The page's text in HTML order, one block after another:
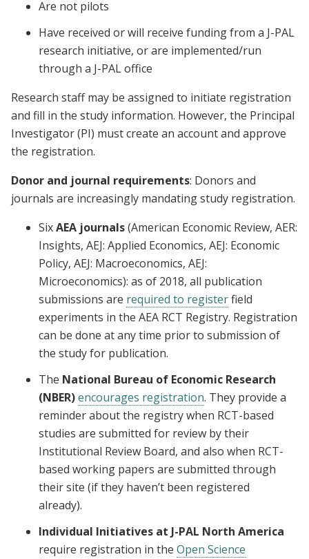
Are not pilots
Have received or will receive funding from a J-PAL
research initiative, or are implemented/run
through a J-PAL office
Research staff may be assigned to initiate registration
and fill in the study information. However, the Principal
Investigator (PI) must create an account and approve
the registration.
Donor and journal requirements: Donors and
journals are increasingly mandating study registration.
SixAEA journals(American Economic Review, AER:
Insights, AEJ: Applied Economics, AEJ: Economic
Policy, AEJ: Macroeconomics, AEJ:
Microeconomics): as of 2018, all publication
submissions are required to registerfield
experiments in the AEA RCT Registry. Registration
can be done at any time prior to submission of
the study for publication.
The National Bureau of Economic Research
(NBER)encourages registration. They provide a
reminder about the registry when RCT-based
studies are submitted for review by their
Institutional Review Board, and also when RCT-
based working papers are submitted through
their site (if they haven’t been registered
already).
Individual Initiatives at J-PAL North America
require registration in the Open Science